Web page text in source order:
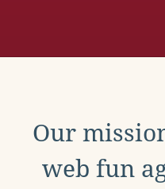
Our
web fun